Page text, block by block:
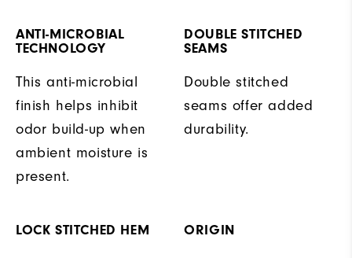
ANTI-MICROBIAL
TECHNOLOGY
This anti-microbial
finish helps inhibit
odor build-up when
ambient moisture is
present.
DOUBLE STITCHED
SEAMS
Double stitched
seams offer added
durability.
LOCK STITCHED HEM ORIGIN